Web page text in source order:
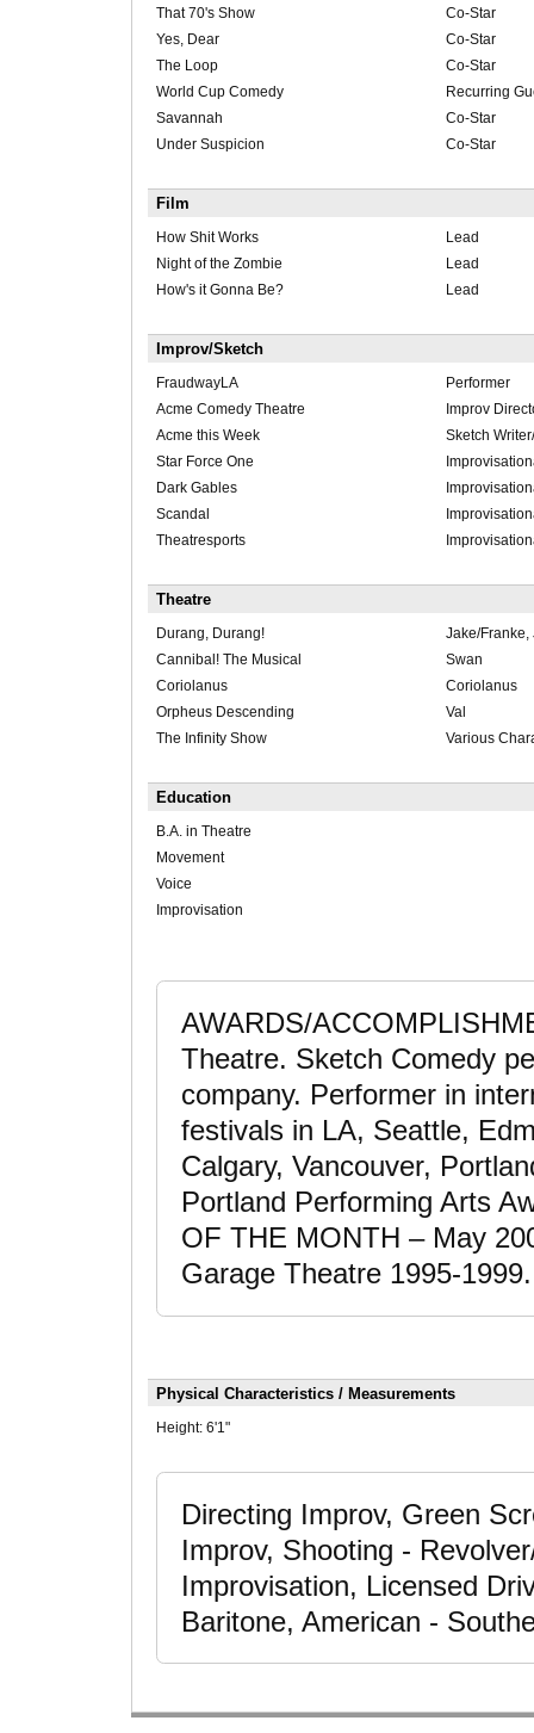
That 70's Show
Co-Star
Yes, Dear
Co-Star
The Loop
Co-Star
World Cup Comedy
Recurring
Savannah
Co-Star
Under Suspicion
Co-Star
Film
How Shit Works
Lead
Night of the Zombie
Lead
How's it Gonna Be?
Lead
Improv/Sketch
FraudwayLA
Performer
Acme Comedy Theatre
Improv
Acme this Week
Sketch
Star Force One
Dark Gables
Scandal
Theatresports
Theatre
Durang, Durang!
Jake/Franke,
Cannibal! The Musical
Swan
Coriolanus
Coriolanus
Orpheus Descending
Val
The Infinity Show
Various
Education
B.A. in Theatre
Movement
Voice
Improvisation
AWARDS/
Theatre. Sketch Comedy
company. Performer in
festivals in LA, Seattle,
Calgary, Vancouver,
Portland Performing Arts
OF THE MONTH – May
Garage Theatre 1995-1999.
Physical Characteristics / Measurements
Height: 6'1"
Directing Improv, Green
Improv, Shooting -
Improvisation, Licensed
Baritone, American -